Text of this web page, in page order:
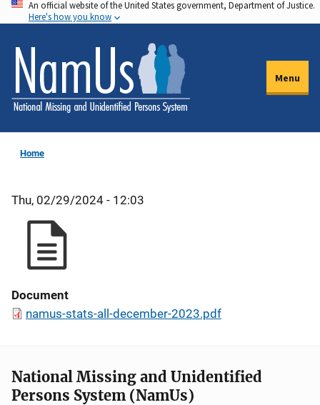
Skip
to
main
content
An official website of the United States government, Department of Justice.
Here's how you know
Menu
Home
Thu, 02/29/2024 - 12:03
Document
namus-stats-all-december-2023.pdf
National Missing and Unidentified
Persons System (NamUs)